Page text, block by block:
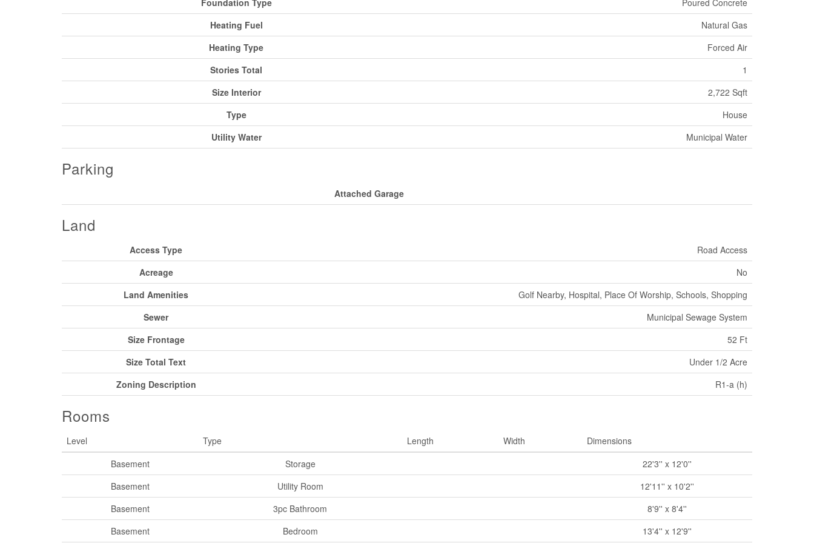
Heating Fuel
Natural Gas
Heating Type
Forced Air
Stories Total
1
Size Interior
2,722 Sqft
Type
House
Utility Water
Municipal Water
Parking
Attached Garage
Land
Access Type
Road Access
Acreage
No
Land Amenities
Golf Nearby, Hospital, Place Of Worship, Schools, Shopping
Sewer
Municipal Sewage System
Size Frontage
52 Ft
Size Total Text
Under 1/2 Acre
Zoning Description
R1-a (h)
Rooms
Level Type Length Width
Dimensions
Basement
Storage
22'3'' x 12'0''
Basement
Utility Room
12'11'' x 10'2''
Basement
3pc Bathroom
8'9'' x 8'4''
Basement
Bedroom 13'4'' x 12'9''